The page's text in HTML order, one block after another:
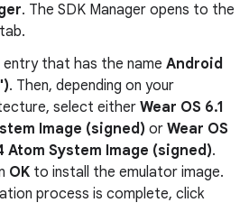
. The SDK Manager opens to the
tab.
that has the name Android
. Then, depending on your
select either Wear OS 6.1
Image (signed) or Wear OS
Atom System Image (signed).
OK to install the emulator image.
process is complete, click